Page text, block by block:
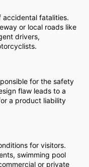
accidental fatalities.
or local roads like
drivers,
for the safety
flaw leads to a
a product liability
for visitors.
swimming pool
or private